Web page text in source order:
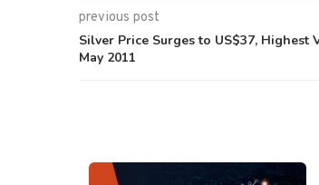
previous post
Silver Price Surges to US$37, Highest
May 2011